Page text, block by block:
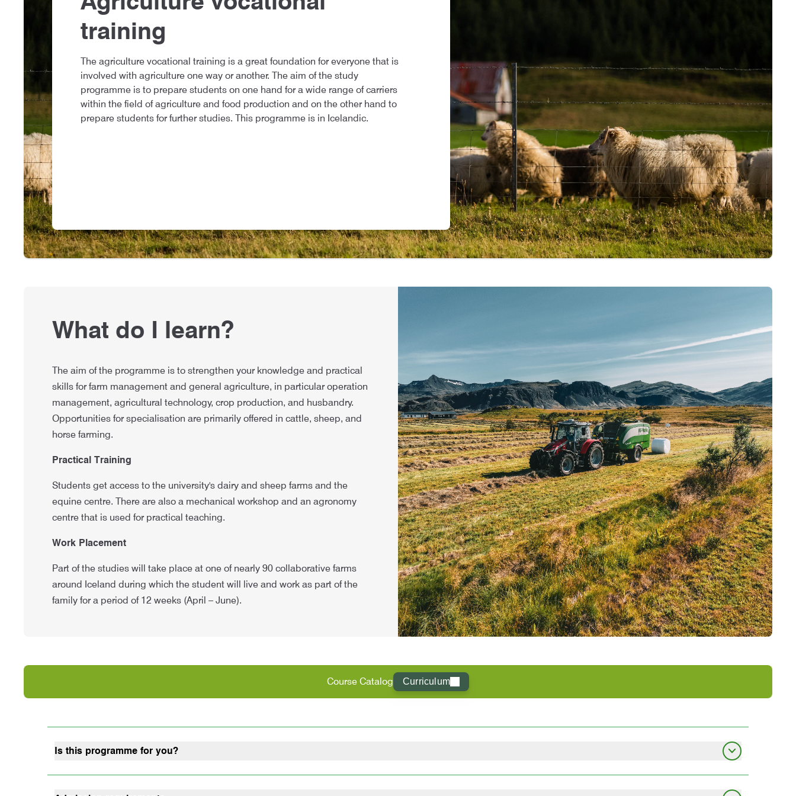
training
The agriculture vocational training is a great foundation for everyone that is
involved with agriculture one way or another. The aim of the study
programme is to prepare students on one hand for a wide range of carriers
within the field of agriculture and food production and on the other hand to
prepare students for further studies. This programme is in Icelandic.
What do I learn?
The aim of the programme is to strengthen your knowledge and practical
skills for farm management and general agriculture, in particular operation
management, agricultural technology, crop production, and husbandry.
Opportunities for specialisation are primarily offered in cattle, sheep, and
horse farming.
Practical Training
Students get access to the university's dairy and sheep farms and the
equine centre. There are also a mechanical workshop and an agronomy
centre that is used for practical teaching.
Work Placement
Part of the studies will take place at one of nearly 90 collaborative farms
around Iceland during which the student will live and work as part of the
family for a period of 12 weeks (April – June).
Course Catalog Curriculum
Is this programme for you?